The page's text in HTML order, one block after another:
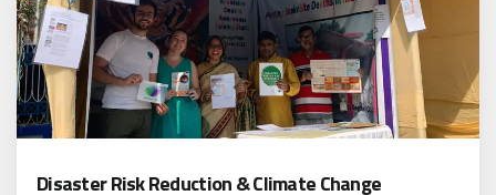
Disaster Risk Reduction & Climate Change